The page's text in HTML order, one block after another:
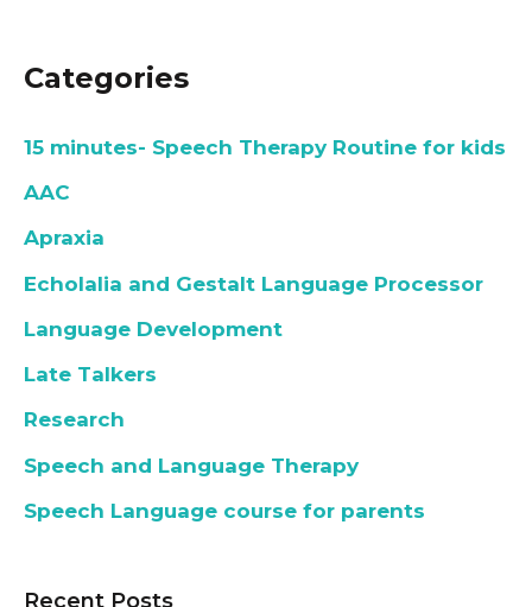
Categories
15 minutes- Speech Therapy Routine for kids
AAC
Apraxia
Echolalia and Gestalt Language Processor
Language Development
Late Talkers
Research
Speech and Language Therapy
Speech Language course for parents
Recent Posts